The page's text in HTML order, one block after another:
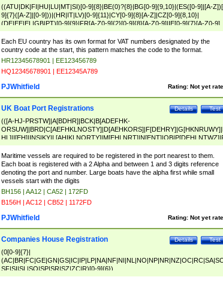
((ATU|DK|FI|HU|LU|MT|SI)[0-9]{8}|BE(0)?{8}|BG[0-9]{9,10}|(ES([0-9]|[A-
9]{7}([A-Z]|[0-9]))|(HR|IT|LV)[0-9]{11}|CY[0-9]{8}[A-Z]|CZ[0-9]{8,10}|
(DE|EE|EL|GB|PT)[0-9]{9}|FR[A-Z0-9]{2}[0-9]{8}[A-Z0-9]|IE[0-9]{7}[A-Z0-9]
{2}|LT[0-9]{9}([0-9]{3})?|NL[0-9]{9}B([0-9]{2})|PL[0-9]{10}|RO[0-
9]{10}|SE[0-9]{12})
Each EU country has its own format for VAT numbers designated by the
country code at the start, this pattern matches the code to the format.
HR12345678901 | EE123456789
HQ12345678901 | EE12345A789
Rating: Not yet
PJWhitfield
Test
Details
UK Boat Port Registrations
(([A-HJ-PRSTW]|A[BDHR]|BCK|B[ADEFHK-
NORXY]|S[ACDEHMNORSTUY]|SSS|T[HNOT]|UL|W[ADHIKNOTY]|YH)[1-
[0-9]{0,2})|([1-9][0-9]{0,2}([A-HJ-PRSTW]|A[BDHR]|BCK|B[ADEFHK-
NORXY]|S[ACDEHMNORSTUY]|SSS|T[HNOT]|UL|W[ADHIKNOTY]|YH))
Maritime vessels are required to be registered in the port nearest to them.
Each boat is registered with a 2 Alpha and between 1 and 3 digits reference
denoting the port and number. Large boats have the alpha first while small
vessels start with the digits
BH156 | AA12 | CA52 | 172FD
B156H | AC12 | CB52 | 1172FD
Rating: Not yet
PJWhitfield
Test
Details
Companies House Registration
(0[0-9]{7}|
SF|SI|SL|SO|SP|SR|SZ|ZC|R)[0-9]{6})